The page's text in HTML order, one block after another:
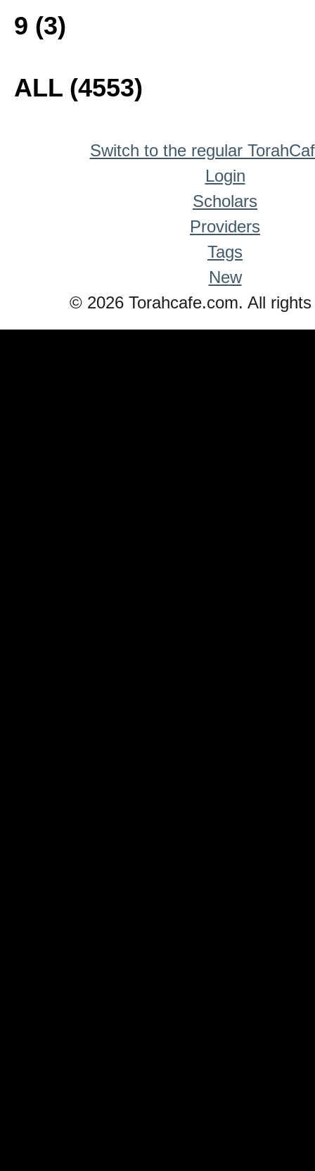
9 (3)
ALL (4553)
Switch to the regular
Login
Scholars
Providers
Tags
New
© 2026 Torahcafe.com. All